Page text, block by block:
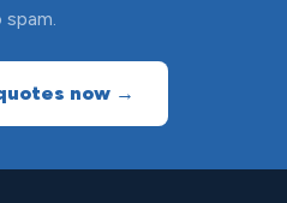
spam.
now →